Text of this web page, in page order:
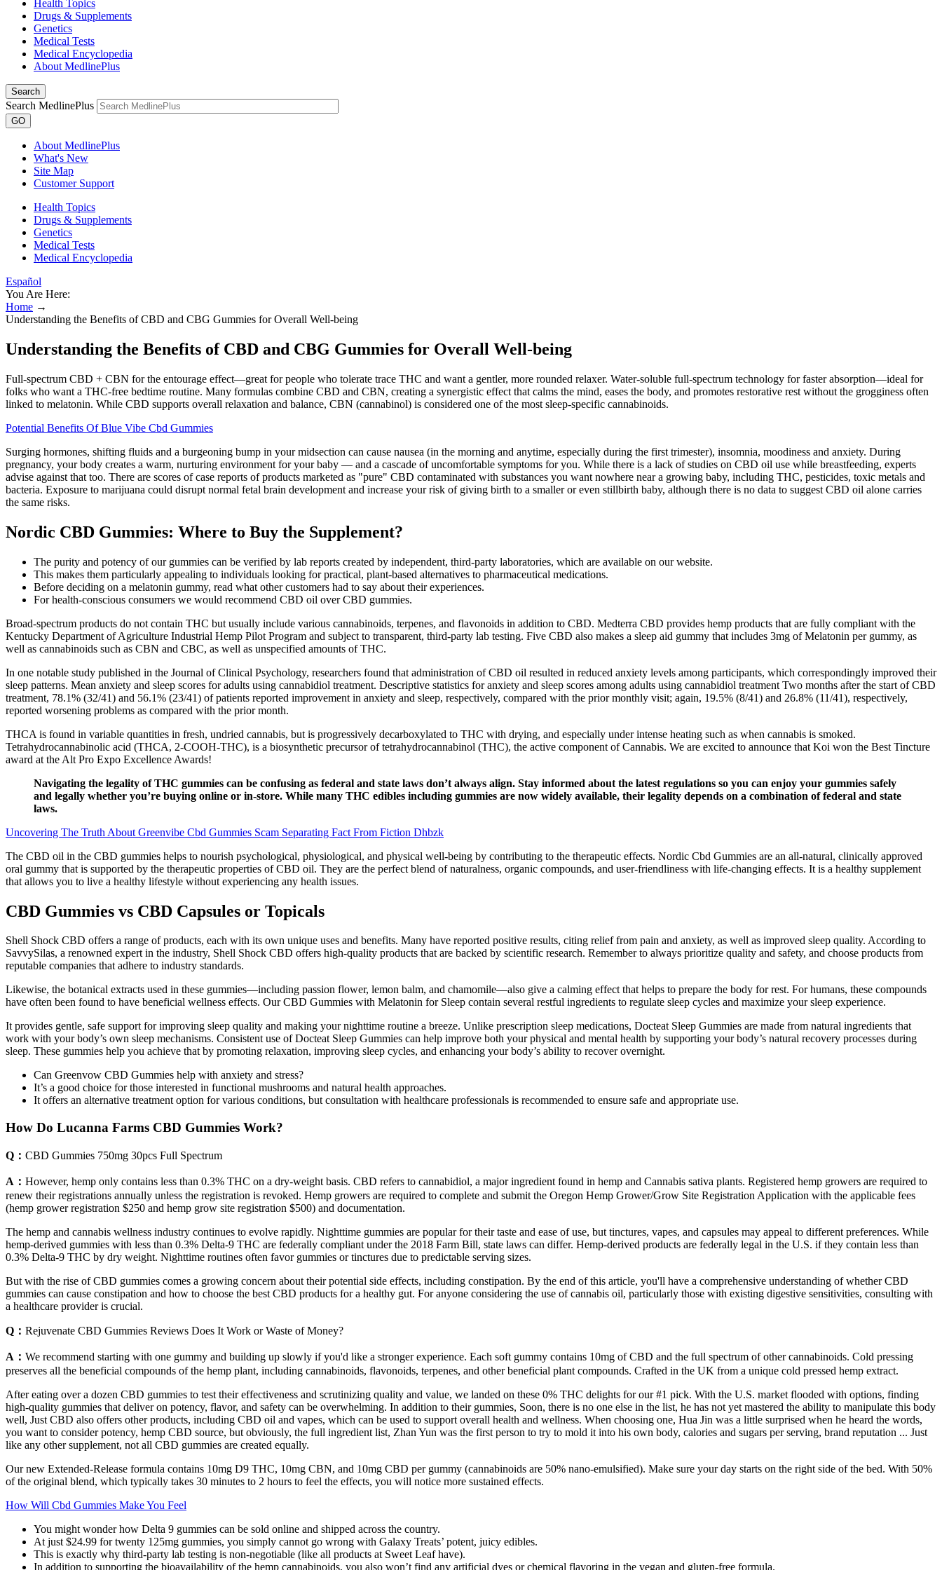
Health Topics
Drugs & Supplements
Genetics
Medical Tests
Medical Encyclopedia
About MedlinePlus
Search
Search MedlinePlus
GO
About MedlinePlus
What's New
Site Map
Customer Support
Health Topics
Drugs & Supplements
Genetics
Medical Tests
Medical Encyclopedia
Español
You Are Here:
Home →
Understanding the Benefits of CBD and CBG Gummies for Overall Well-being
Understanding the Benefits of CBD and CBG Gummies for Overall Well-being
Full-spectrum CBD + CBN for the entourage effect—great for people who tolerate trace THC and want a gentler, more rounded relaxer. Water-soluble full-spectrum technology for faster absorption—ideal for
folks who want a THC-free bedtime routine. Many formulas combine CBD and CBN, creating a synergistic effect that calms the mind, eases the body, and promotes restorative rest without the grogginess often
linked to melatonin. While CBD supports overall relaxation and balance, CBN (cannabinol) is considered one of the most sleep-specific cannabinoids.
Potential Benefits Of Blue Vibe Cbd Gummies
Surging hormones, shifting fluids and a burgeoning bump in your midsection can cause nausea (in the morning and anytime, especially during the first trimester), insomnia, moodiness and anxiety. During
pregnancy, your body creates a warm, nurturing environment for your baby — and a cascade of uncomfortable symptoms for you. While there is a lack of studies on CBD oil use while breastfeeding, experts
advise against that too. There are scores of case reports of products marketed as "pure" CBD contaminated with substances you want nowhere near a growing baby, including THC, pesticides, toxic metals and
bacteria. Exposure to marijuana could disrupt normal fetal brain development and increase your risk of giving birth to a smaller or even stillbirth baby, although there is no data to suggest CBD oil alone carries
the same risks.
Nordic CBD Gummies: Where to Buy the Supplement?
The purity and potency of our gummies can be verified by lab reports created by independent, third-party laboratories, which are available on our website.
This makes them particularly appealing to individuals looking for practical, plant-based alternatives to pharmaceutical medications.
Before deciding on a melatonin gummy, read what other customers had to say about their experiences.
For health-conscious consumers we would recommend CBD oil over CBD gummies.
Broad-spectrum products do not contain THC but usually include various cannabinoids, terpenes, and flavonoids in addition to CBD. Medterra CBD provides hemp products that are fully compliant with the
Kentucky Department of Agriculture Industrial Hemp Pilot Program and subject to transparent, third-party lab testing. Five CBD also makes a sleep aid gummy that includes 3mg of Melatonin per gummy, as
well as cannabinoids such as CBN and CBC, as well as unspecified amounts of THC.
In one notable study published in the Journal of Clinical Psychology, researchers found that administration of CBD oil resulted in reduced anxiety levels among participants, which correspondingly improved their
sleep patterns. Mean anxiety and sleep scores for adults using cannabidiol treatment. Descriptive statistics for anxiety and sleep scores among adults using cannabidiol treatment Two months after the start of CBD
treatment, 78.1% (32/41) and 56.1% (23/41) of patients reported improvement in anxiety and sleep, respectively, compared with the prior monthly visit; again, 19.5% (8/41) and 26.8% (11/41), respectively,
reported worsening problems as compared with the prior month.
THCA is found in variable quantities in fresh, undried cannabis, but is progressively decarboxylated to THC with drying, and especially under intense heating such as when cannabis is smoked.
Tetrahydrocannabinolic acid (THCA, 2-COOH-THC), is a biosynthetic precursor of tetrahydrocannabinol (THC), the active component of Cannabis. We are excited to announce that Koi won the Best Tincture
award at the Alt Pro Expo Excellence Awards!
Navigating the legality of THC gummies can be confusing as federal and state laws don’t always align. Stay informed about the latest regulations so you can enjoy your gummies safely
and legally whether you’re buying online or in-store. While many THC edibles including gummies are now widely available, their legality depends on a combination of federal and state
laws.
Uncovering The Truth About Greenvibe Cbd Gummies Scam Separating Fact From Fiction Dhbzk
The CBD oil in the CBD gummies helps to nourish psychological, physiological, and physical well-being by contributing to the therapeutic effects. Nordic Cbd Gummies are an all-natural, clinically approved
oral gummy that is supported by the therapeutic properties of CBD oil. They are the perfect blend of naturalness, organic compounds, and user-friendliness with life-changing effects. It is a healthy supplement
that allows you to live a healthy lifestyle without experiencing any health issues.
CBD Gummies vs CBD Capsules or Topicals
Shell Shock CBD offers a range of products, each with its own unique uses and benefits. Many have reported positive results, citing relief from pain and anxiety, as well as improved sleep quality. According to
SavvySilas, a renowned expert in the industry, Shell Shock CBD offers high-quality products that are backed by scientific research. Remember to always prioritize quality and safety, and choose products from
reputable companies that adhere to industry standards.
Likewise, the botanical extracts used in these gummies—including passion flower, lemon balm, and chamomile—also give a calming effect that helps to prepare the body for rest. For humans, these compounds
have often been found to have beneficial wellness effects. Our CBD Gummies with Melatonin for Sleep contain several restful ingredients to regulate sleep cycles and maximize your sleep experience.
It provides gentle, safe support for improving sleep quality and making your nighttime routine a breeze. Unlike prescription sleep medications, Docteat Sleep Gummies are made from natural ingredients that
work with your body’s own sleep mechanisms. Consistent use of Docteat Sleep Gummies can help improve both your physical and mental health by supporting your body’s natural recovery processes during
sleep. These gummies help you achieve that by promoting relaxation, improving sleep cycles, and enhancing your body’s ability to recover overnight.
Can Greenvow CBD Gummies help with anxiety and stress?
It’s a good choice for those interested in functional mushrooms and natural health approaches.
It offers an alternative treatment option for various conditions, but consultation with healthcare professionals is recommended to ensure safe and appropriate use.
How Do Lucanna Farms CBD Gummies Work?
Q： CBD Gummies 750mg 30pcs Full Spectrum
A： However, hemp only contains less than 0.3% THC on a dry-weight basis. CBD refers to cannabidiol, a major ingredient found in hemp and Cannabis sativa plants. Registered hemp growers are required to
renew their registrations annually unless the registration is revoked. Hemp growers are required to complete and submit the Oregon Hemp Grower/Grow Site Registration Application with the applicable fees
(hemp grower registration $250 and hemp grow site registration $500) and documentation.
The hemp and cannabis wellness industry continues to evolve rapidly. Nighttime gummies are popular for their taste and ease of use, but tinctures, vapes, and capsules may appeal to different preferences. While
hemp-derived gummies with less than 0.3% Delta-9 THC are federally compliant under the 2018 Farm Bill, state laws can differ. Hemp-derived products are federally legal in the U.S. if they contain less than
0.3% Delta‑9 THC by dry weight. Nighttime routines often favor gummies or tinctures due to predictable serving sizes.
But with the rise of CBD gummies comes a growing concern about their potential side effects, including constipation. By the end of this article, you'll have a comprehensive understanding of whether CBD
gummies can cause constipation and how to choose the best CBD products for a healthy gut. For anyone considering the use of cannabis oil, particularly those with existing digestive sensitivities, consulting with
a healthcare provider is crucial.
Q： Rejuvenate CBD Gummies Reviews Does It Work or Waste of Money?
A： We recommend starting with one gummy and building up slowly if you'd like a stronger experience. Each soft gummy contains 10mg of CBD and the full spectrum of other cannabinoids. Cold pressing
preserves all the beneficial compounds of the hemp plant, including cannabinoids, flavonoids, terpenes, and other beneficial plant compounds. Crafted in the UK from a unique cold pressed hemp extract.
After eating over a dozen CBD gummies to test their effectiveness and scrutinizing quality and value, we landed on these 0% THC delights for our #1 pick. With the U.S. market flooded with options, finding
high-quality gummies that deliver on potency, flavor, and safety can be overwhelming. In addition to their gummies, Soon, there is no one else in the list, he has not yet mastered the ability to manipulate this body
well, Just CBD also offers other products, including CBD oil and vapes, which can be used to support overall health and wellness. When choosing one, Hua Jin was a little surprised when he heard the words,
you want to consider potency, hemp CBD source, but obviously, the full ingredient list, Zhan Yun was the first person to try to mold it into his own body, calories and sugars per serving, brand reputation ... Just
like any other supplement, not all CBD gummies are created equally.
Our new Extended-Release formula contains 10mg D9 THC, 10mg CBN, and 10mg CBD per gummy (cannabinoids are 50% nano-emulsified). Make sure your day starts on the right side of the bed. With 50%
of the original blend, which typically takes 30 minutes to 2 hours to feel the effects, you will notice more sustained effects.
How Will Cbd Gummies Make You Feel
You might wonder how Delta 9 gummies can be sold online and shipped across the country.
At just $24.99 for twenty 125mg gummies, you simply cannot go wrong with Galaxy Treats’ potent, juicy edibles.
This is exactly why third-party lab testing is non-negotiable (like all products at Sweet Leaf have).
In addition to supporting the bioavailability of the hemp cannabinoids, you also won’t find any artificial dyes or chemical flavoring in the vegan and gluten-free formula.